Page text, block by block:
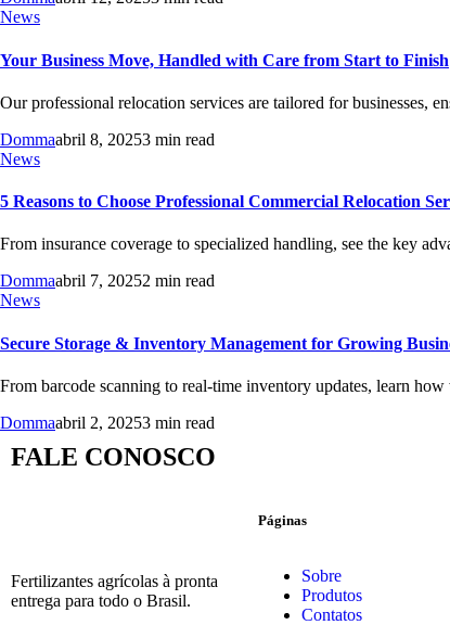
News
Your Business Move, Handled with Care from Start to Finish
Our professional relocation services are tailored for businesses,
Dommaabril 8, 20253 min read
News
5 Reasons to Choose Professional Commercial Relocation
From insurance coverage to specialized handling, see the key
Dommaabril 7, 20252 min read
News
Secure Storage & Inventory Management for Growing
From barcode scanning to real-time inventory updates, learn
Dommaabril 2, 20253 min read
FALE CONOSCO
Fertilizantes agrícolas à pronta
entrega para todo o Brasil.
Páginas
Sobre
Produtos
Contatos